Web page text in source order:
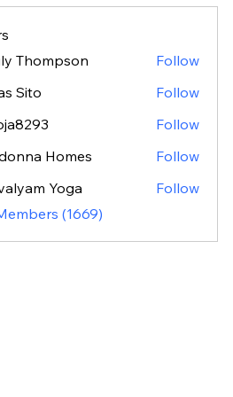
Thompson
Follow
Sito
Follow
Follow
Homes
Follow
Yoga
Follow
(1669)